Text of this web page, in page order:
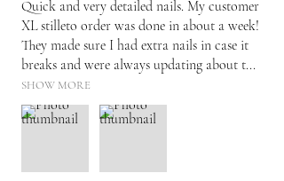
Quick and very detailed nails. My customer
XL stilleto order was done in about a week!
They made sure I had extra nails in case it
breaks and were always updating about t...
SHOW MORE